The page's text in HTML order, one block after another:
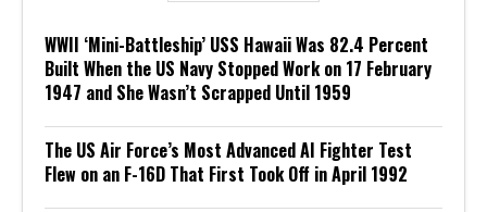
WWII ‘Mini-Battleship’ USS Hawaii Was 82.4 Percent
Built When the US Navy Stopped Work on 17 February
1947 and She Wasn’t Scrapped Until 1959
The US Air Force’s Most Advanced AI Fighter Test
Flew on an F-16D That First Took Off in April 1992